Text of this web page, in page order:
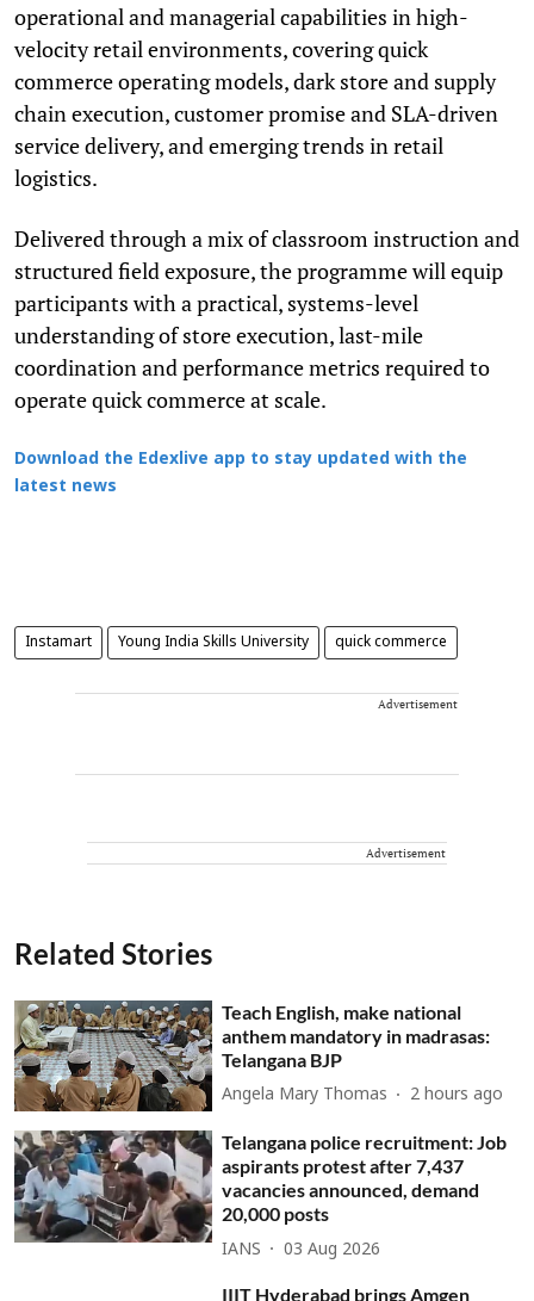
operational and managerial capabilities in high-
velocity retail environments, covering quick
commerce operating models, dark store and supply
chain execution, customer promise and SLA-driven
service delivery, and emerging trends in retail
logistics.
Delivered through a mix of classroom instruction and
structured field exposure, the programme will equip
participants with a practical, systems-level
understanding of store execution, last-mile
coordination and performance metrics required to
operate quick commerce at scale.
Download the Edexlive app to stay updated with the
latest news
Instamart Young India Skills University quick commerce
Advertisement
Advertisement
Related Stories
Teach English, make national
anthem mandatory in madrasas:
Telangana BJP
Angela Mary Thomas 2 hours ago
Telangana police recruitment: Job
aspirants protest after 7,437
vacancies announced, demand
20,000 posts
IANS 03 Aug 2026
IIIT Hyderabad brings Amgen